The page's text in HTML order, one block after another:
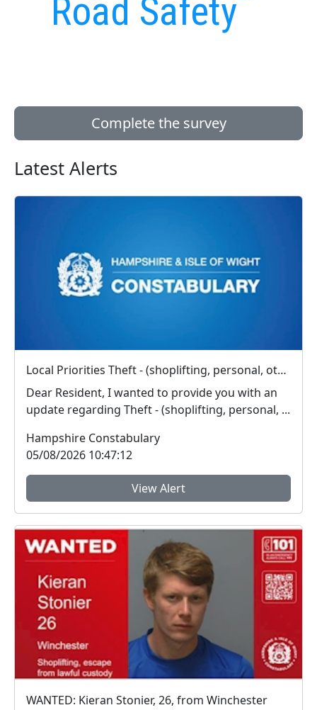
Road Safety
Complete the survey
Latest Alerts
Local Priorities Theft - (shoplifting, personal, other) Message
Dear Resident, I wanted to provide you with an
update regarding Theft - (shoplifting, personal, ...
Hampshire Constabulary
05/08/2026 10:47:12
View Alert
WANTED: Kieran Stonier, 26, from Winchester